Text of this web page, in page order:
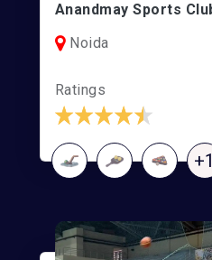
Noida
Ratings
+1